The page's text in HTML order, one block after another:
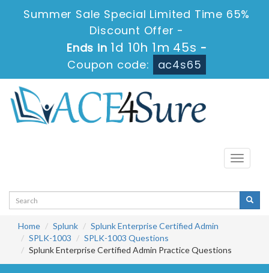
Summer Sale Special Limited Time 65%
Discount Offer -
Ends in 1d 10h 1m 44s -
Coupon code:
ac4s65
Toggle
Home Splunk
Splunk Enterprise Certified Admin
SPLK-1003
SPLK-1003 Questions
Splunk Enterprise Certified Admin Practice Questions